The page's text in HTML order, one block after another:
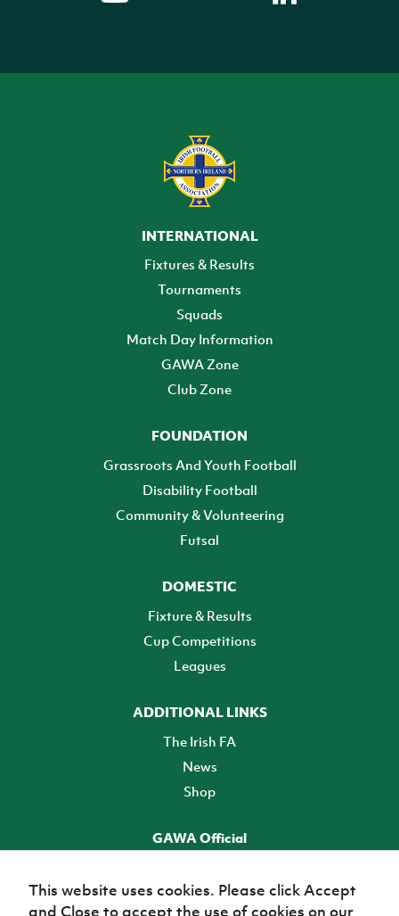
INTERNATIONAL
Fixtures & Results
Tournaments
Squads
Match Day Information
GAWA Zone
Club Zone
FOUNDATION
Grassroots And Youth Football
Disability Football
Community & Volunteering
Futsal
DOMESTIC
Fixture & Results
Cup Competitions
Leagues
ADDITIONAL LINKS
The Irish FA
News
Shop
GAWA Official
This website uses cookies. Please click Accept
and Close to accept the use of cookies on our